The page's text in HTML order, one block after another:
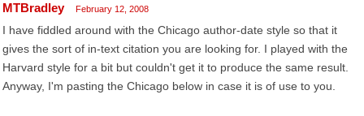
MTBradley February 12, 2008
I have fiddled around with the Chicago author-date style so that it
gives the sort of in-text citation you are looking for. I played with the
Harvard style for a bit but couldn't get it to produce the same result.
Anyway, I'm pasting the Chicago below in case it is of use to you.